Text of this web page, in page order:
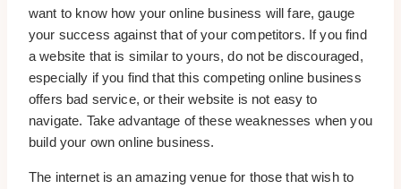
want to know how your online business will fare, gauge
your success against that of your competitors. If you find
a website that is similar to yours, do not be discouraged,
especially if you find that this competing online business
offers bad service, or their website is not easy to
navigate. Take advantage of these weaknesses when you
build your own online business.
The internet is an amazing venue for those that wish to